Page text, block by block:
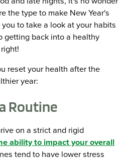
the type to make New Year's
to take a look at your habits
getting back into a healthy
reset your health after the
year:
Routine
on a strict and rigid
ability to impact your overall
tend to have lower stress